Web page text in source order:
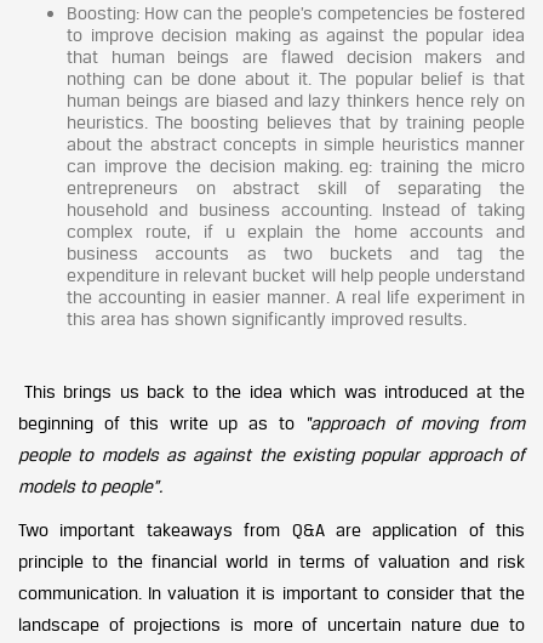
Boosting: How can the people’s competencies be fostered
to improve decision making as against the popular idea
that human beings are flawed decision makers and
nothing can be done about it. The popular belief is that
human beings are biased and lazy thinkers hence rely on
heuristics. The boosting believes that by training people
about the abstract concepts in simple heuristics manner
can improve the decision making. eg: training the micro
entrepreneurs on abstract skill of separating the
household and business accounting. Instead of taking
complex route, if u explain the home accounts and
business accounts as two buckets and tag the
expenditure in relevant bucket will help people understand
the accounting in easier manner. A real life experiment in
this area has shown significantly improved results.
This brings us back to the idea which was introduced at the
beginning of this write up as to
“approach of moving from
people to models as against the existing popular approach of
models to people”.
Two important takeaways from Q&A are application of this
principle to the financial world in terms of valuation and risk
communication. In valuation it is important to consider that the
landscape of projections is more of uncertain nature due to